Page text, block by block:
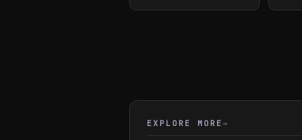
EXPLORE MORE →